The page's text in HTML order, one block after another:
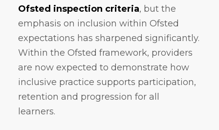
Ofsted inspection criteria, but the
emphasis on inclusion within Ofsted
expectations has sharpened significantly.
Within the Ofsted framework, providers
are now expected to demonstrate how
inclusive practice supports participation,
retention and progression for all
learners.